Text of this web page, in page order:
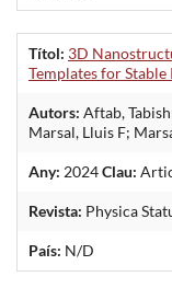
Títol: 3D
Templates for
Autors: Aftab,
Marsal, Lluis F;
Any: 2024Clau:
Revista: Physica
País: N/D